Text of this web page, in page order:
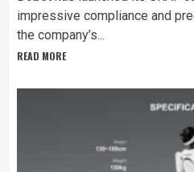
impressive compliance and
the company’s...
READ MORE